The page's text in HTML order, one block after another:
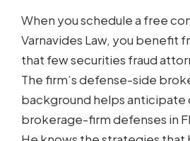
When you schedule a free
Varnavides Law, you benefit
that few securities fraud
The firm’s defense-side
background helps anticipate
brokerage-firm defenses in